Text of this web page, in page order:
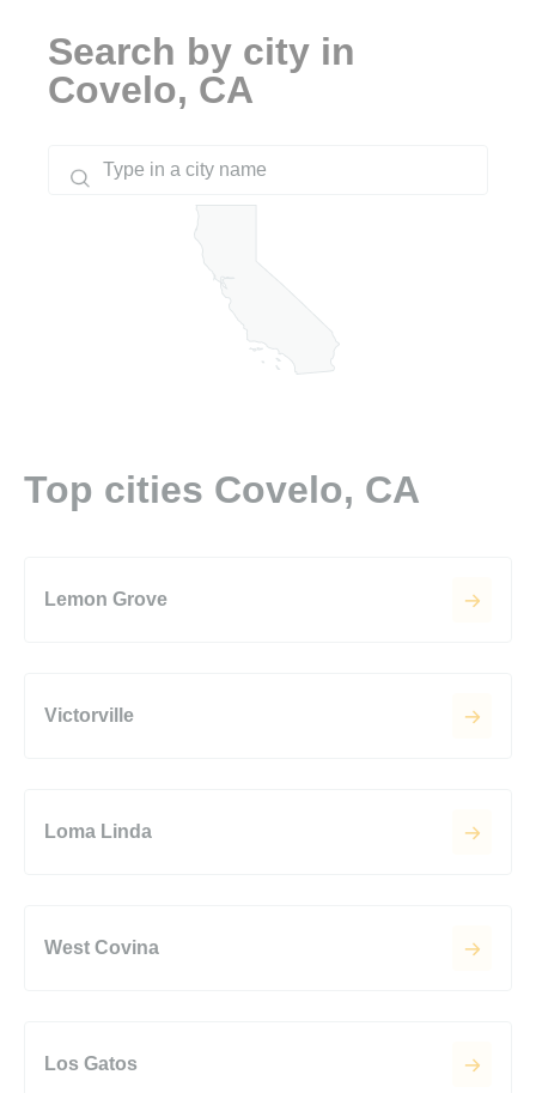
Search by city in
Covelo, CA
Top cities Covelo, CA
Lemon Grove
Victorville
Loma Linda
West Covina
Los Gatos